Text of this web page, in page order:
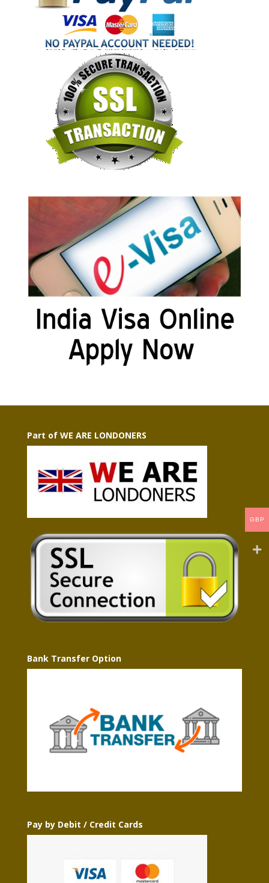
Part of WE ARE LONDONERS
Bank Transfer Option
Pay by Debit / Credit Cards
GBP